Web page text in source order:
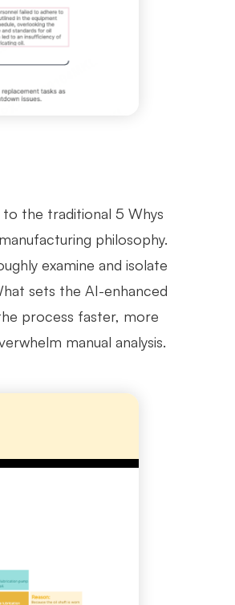
the traditional 5 Whys
philosophy.
examine and isolate
sets the AI-enhanced
process faster, more
manual analysis.